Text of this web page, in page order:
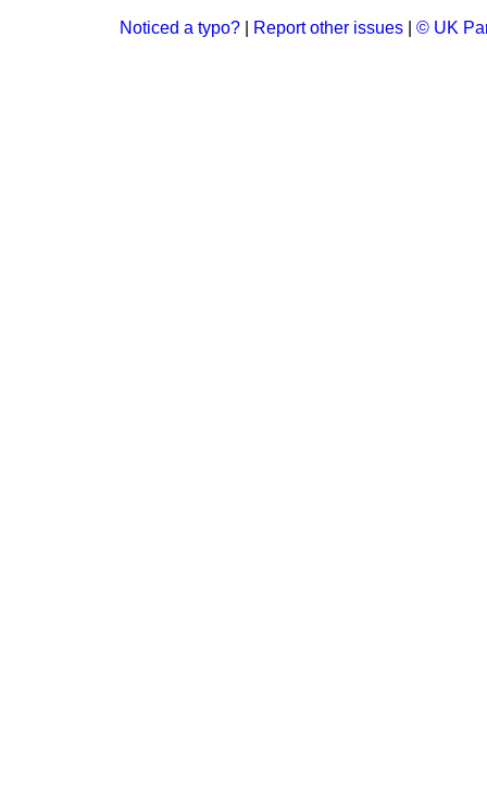
Noticed a typo? Report other issues © UK